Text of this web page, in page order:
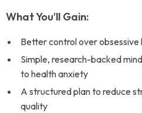
What You’ll Gain:
Better control over
Simple, research-backed
to health anxiety
A structured plan to reduce
quality